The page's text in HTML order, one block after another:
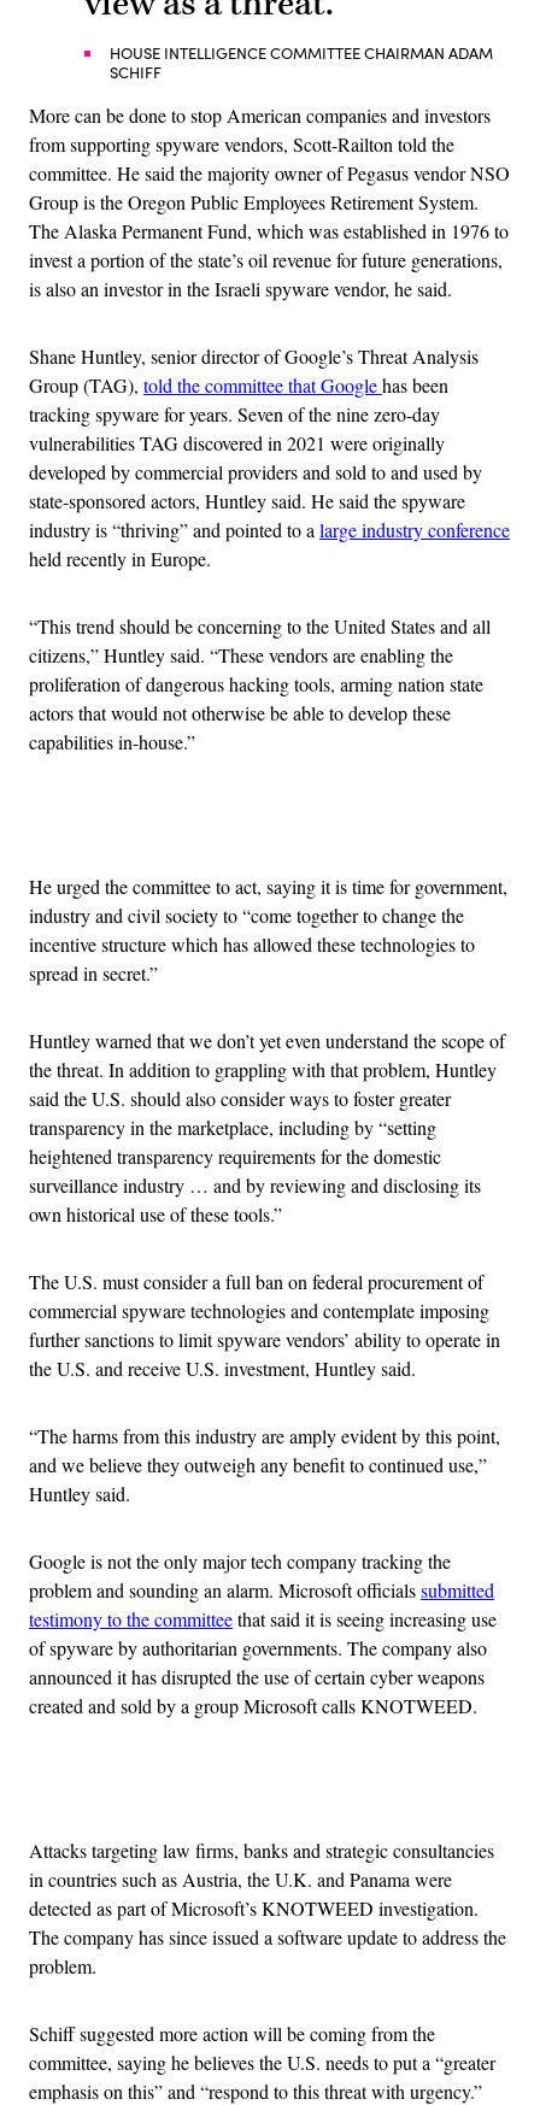
HOUSE INTELLIGENCE COMMITTEE CHAIRMAN ADAM
SCHIFF
More can be done to stop American companies and investors
from supporting spyware vendors, Scott-Railton told the
committee. He said the majority owner of Pegasus vendor NSO
Group is the Oregon Public Employees Retirement System.
The Alaska Permanent Fund, which was established in 1976 to
invest a portion of the state’s oil revenue for future generations,
is also an investor in the Israeli spyware vendor, he said.
Shane Huntley, senior director of Google’s Threat Analysis
Group (TAG), told the committee that Googlehas been
tracking spyware for years. Seven of the nine zero-day
vulnerabilities TAG discovered in 2021 were originally
developed by commercial providers and sold to and used by
state-sponsored actors, Huntley said. He said the spyware
industry is “thriving” and pointed to a large industry conference
held recently in Europe.
“This trend should be concerning to the United States and all
citizens,” Huntley said. “These vendors are enabling the
proliferation of dangerous hacking tools, arming nation state
actors that would not otherwise be able to develop these
capabilities in-house.”
He urged the committee to act, saying it is time for government,
industry and civil society to “come together to change the
incentive structure which has allowed these technologies to
spread in secret.”
Huntley warned that we don’t yet even understand the scope of
the threat. In addition to grappling with that problem, Huntley
said the U.S. should also consider ways to foster greater
transparency in the marketplace, including by “setting
heightened transparency requirements for the domestic
surveillance industry … and by reviewing and disclosing its
own historical use of these tools.”
The U.S. must consider a full ban on federal procurement of
commercial spyware technologies and contemplate imposing
further sanctions to limit spyware vendors’ ability to operate in
the U.S. and receive U.S. investment, Huntley said.
“The harms from this industry are amply evident by this point,
and we believe they outweigh any benefit to continued use,”
Huntley said.
Google is not the only major tech company tracking the
problem and sounding an alarm. Microsoft officialssubmitted
testimony to the committeethat said it is seeing increasing use
of spyware by authoritarian governments. The company also
announced it has disrupted the use of certain cyber weapons
created and sold by a group Microsoft calls KNOTWEED.
Attacks targeting law firms, banks and strategic consultancies
in countries such as Austria, the U.K. and Panama were
detected as part of Microsoft’s KNOTWEED investigation.
The company has since issued a software update to address the
problem.
Schiff suggested more action will be coming from the
committee, saying he believes the U.S. needs to put a “greater
emphasis on this” and “respond to this threat with urgency.”